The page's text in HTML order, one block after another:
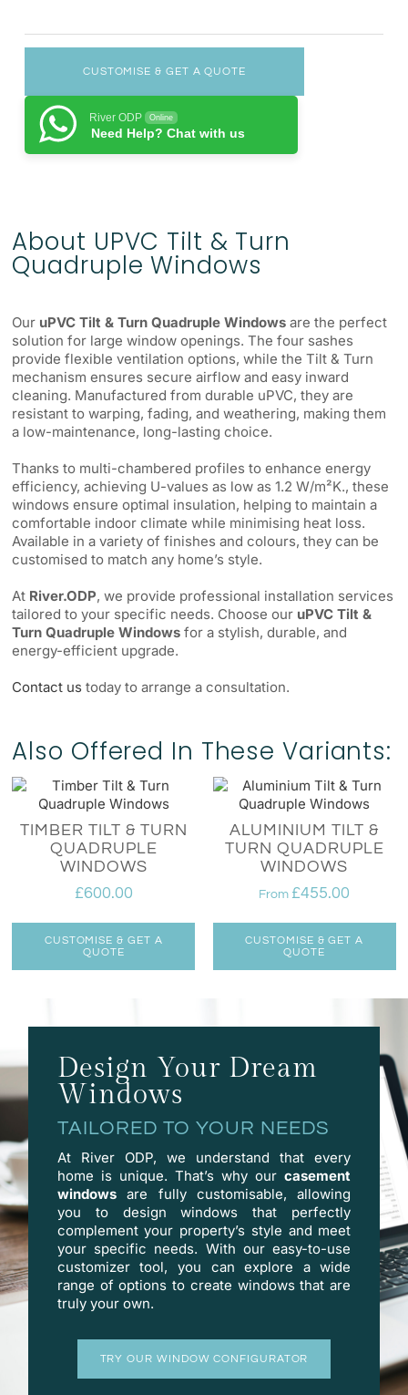
CUSTOMISE & GET A QUOTE
River ODP Online
Need Help? Chat with us
About UPVC Tilt & Turn
Quadruple Windows
Our uPVC Tilt & Turn Quadruple Windows are the perfect
solution for large window openings. The four sashes
provide flexible ventilation options, while the Tilt & Turn
mechanism ensures secure airflow and easy inward
cleaning. Manufactured from durable uPVC, they are
resistant to warping, fading, and weathering, making them
a low-maintenance, long-lasting choice.
Thanks to multi-chambered profiles to enhance energy
efficiency, achieving U-values as low as 1.2 W/m²K., these
windows ensure optimal insulation, helping to maintain a
comfortable indoor climate while minimising heat loss.
Available in a variety of finishes and colours, they can be
customised to match any home’s style.
At River.ODP, we provide professional installation services
tailored to your specific needs. Choose our uPVC Tilt &
Turn Quadruple Windows for a stylish, durable, and
energy-efficient upgrade.
Contact us today to arrange a consultation.
Also Offered In These Variants:
TIMBER TILT & TURN
QUADRUPLE
WINDOWS
£600.00
CUSTOMISE & GET A
QUOTE
ALUMINIUM TILT &
TURN QUADRUPLE
WINDOWS
From £455.00
CUSTOMISE & GET A
QUOTE
Design Your Dream
Windows
TAILORED TO YOUR NEEDS
At River ODP, we understand that every
home is unique. That’s why ourcasement
windowsare fully customisable, allowing
you to design windows that perfectly
complement your property’s style and meet
your specific needs. With our easy-to-use
customizer tool, you can explore a wide
range of options to create windows that are
truly your own.
TRY OUR WINDOW CONFIGURATOR